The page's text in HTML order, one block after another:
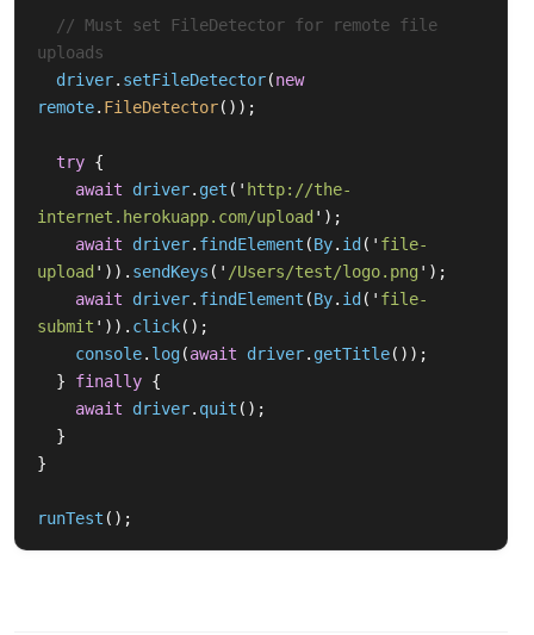
// Must set FileDetector for remote file
uploads
driver. setFileDetector(new
remote. FileDetector());
try {
await
driver. get ( ' http://the-
internet.herokuapp.com/upload ' );
await
driver. findElement (By. id ( ' file-
upload ' )). sendKeys ( ' /Users/test/logo.png ' );
await
driver. findElement (By. id ( ' file-
submit ' )). click();
console. log(await driver. getTitle());
}
finally {
await
driver. quit ();
}
}
runTest ();